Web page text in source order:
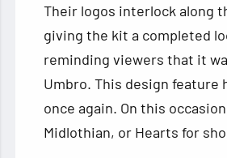
Their logos interlock along
giving the kit a completed
reminding viewers that it
Umbro. This design feature
once again. On this
Midlothian, or Hearts for